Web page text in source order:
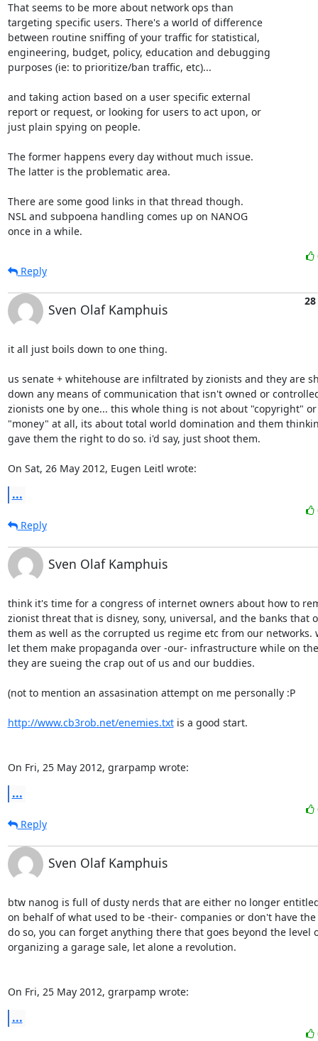
That seems to be more about network ops than
targeting specific users. There's a world of difference
between routine sniffing of your traffic for statistical,
engineering, budget, policy, education and debugging
purposes (ie: to prioritize/ban traffic, etc)...
and taking action based on a user specific external
report or request, or looking for users to act upon, or
just plain spying on people.
The former happens every day without much issue.
The latter is the problematic area.
There are some good links in that thread though.
NSL and subpoena handling comes up on NANOG
once in a while.
Reply
Sven Olaf Kamphuis
it all just boils down to one thing.
us senate + whitehouse are infiltrated by zionists and they are
down any means of communication that isn't owned or
zionists one by one... this whole thing is not about "copyright"
"money" at all, its about total world domination and them
gave them the right to do so. i'd say, just shoot them.
On Sat, 26 May 2012, Eugen Leitl wrote:
...
Reply
Sven Olaf Kamphuis
think it's time for a congress of internet owners about how to
zionist threat that is disney, sony, universal, and the banks that
them as well as the corrupted us regime etc from our networks.
let them make propaganda over -our- infrastructure while on
they are sueing the crap out of us and our buddies.
(not to mention an assasination attempt on me personally :P
http://www.cb3rob.net/enemies.txt is a good start.
On Fri, 25 May 2012, grarpamp wrote:
...
Reply
Sven Olaf Kamphuis
btw nanog is full of dusty nerds that are either no longer
on behalf of what used to be -their- companies or don't have
do so, you can forget anything there that goes beyond the level
organizing a garage sale, let alone a revolution.
On Fri, 25 May 2012, grarpamp wrote:
...